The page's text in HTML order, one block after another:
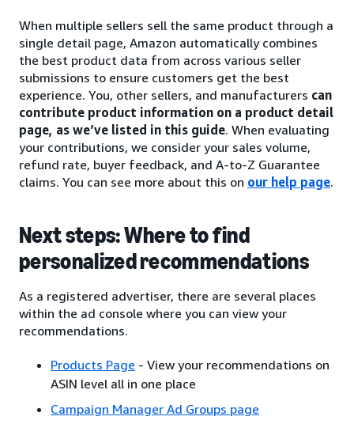
When multiple sellers sell the same product through a
single detail page, Amazon automatically combines
the best product data from across various seller
submissions to ensure customers get the best
experience. You, other sellers, and manufacturers can
contribute product information on a product detail
page, as we’ve listed in this guide. When evaluating
your contributions, we consider your sales volume,
refund rate, buyer feedback, and A-to-Z Guarantee
claims. You can see more about this on our help page.
Next steps: Where to find
personalized recommendations
As a registered advertiser, there are several places
within the ad console where you can view your
recommendations.
Products Page - View your recommendations on
ASIN level all in one place
Campaign Manager Ad Groups page